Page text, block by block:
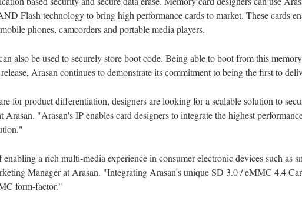
Flash technology to bring high performance cards to market. These cards
phones, camcorders and portable media players.
also be used to securely store boot code. Being able to boot from this
Arasan continues to demonstrate its commitment to being the first to
for product differentiation, designers are looking for a scalable solution to
"Arasan's IP enables card designers to integrate the highest
a rich multi-media experience in consumer electronic devices such as
Manager at Arasan. "Integrating Arasan's unique SD 3.0 / eMMC 4.4
form-factor."